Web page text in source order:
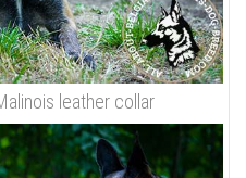
leather collar